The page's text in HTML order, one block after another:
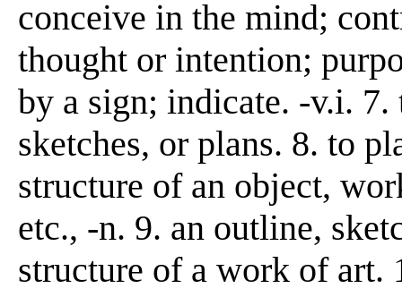
conceive in the mind;
thought or intention;
by a sign; indicate. -v.i.
sketches, or plans. 8. to
structure of an object,
etc., -n. 9. an outline,
structure of a work of art.